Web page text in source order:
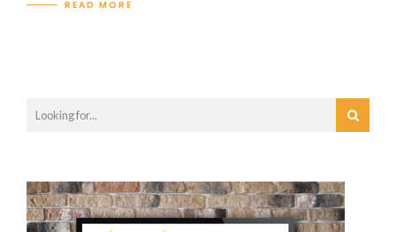
READ MORE